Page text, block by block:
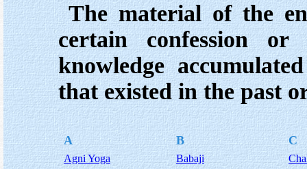
The material of the
certain confession
knowledge
that existed in the past
A
Agni Yoga
B
Babaji
C